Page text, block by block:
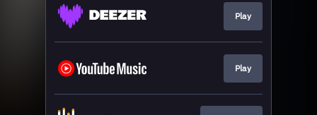
Play
Play